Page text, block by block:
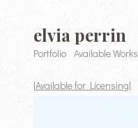
elvia perrin
Portfolio Available Works
|Available for Licensing|